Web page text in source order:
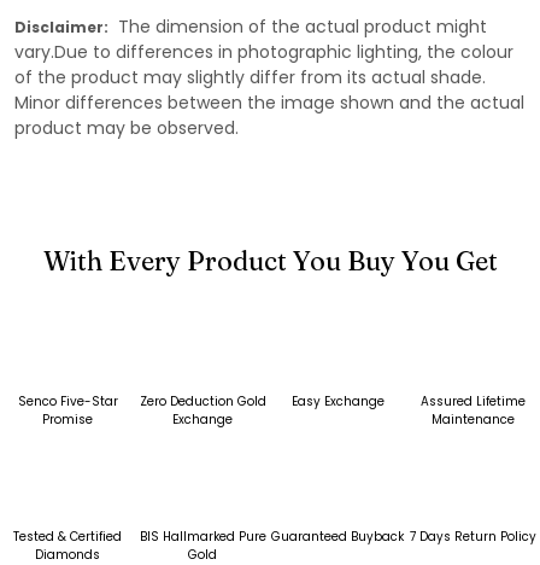
Disclaimer: The dimension of the actual product might
vary.Due to differences in photographic lighting, the colour
of the product may slightly differ from its actual shade.
Minor differences between the image shown and the actual
product may be observed.
With Every Product You Buy You Get
Senco Five-Star
Promise
Zero Deduction Gold
Exchange
Easy Exchange
Assured Lifetime
Maintenance
Tested & Certified
Diamonds
BIS Hallmarked Pure
Gold
Guaranteed Buyback 7 Days Return Policy